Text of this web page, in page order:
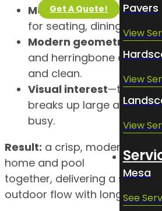
Pavers
View
View
View
Mesa
See
Get A Quote!
Maximizes poolside living
for seating, dining, and
Modern geometry—the
and herringbone detailing
and clean.
Visual interest—the
breaks up large areas
busy.
Result: a crisp, modern patio
home and pool
together, delivering a
outdoor flow with long-lasting